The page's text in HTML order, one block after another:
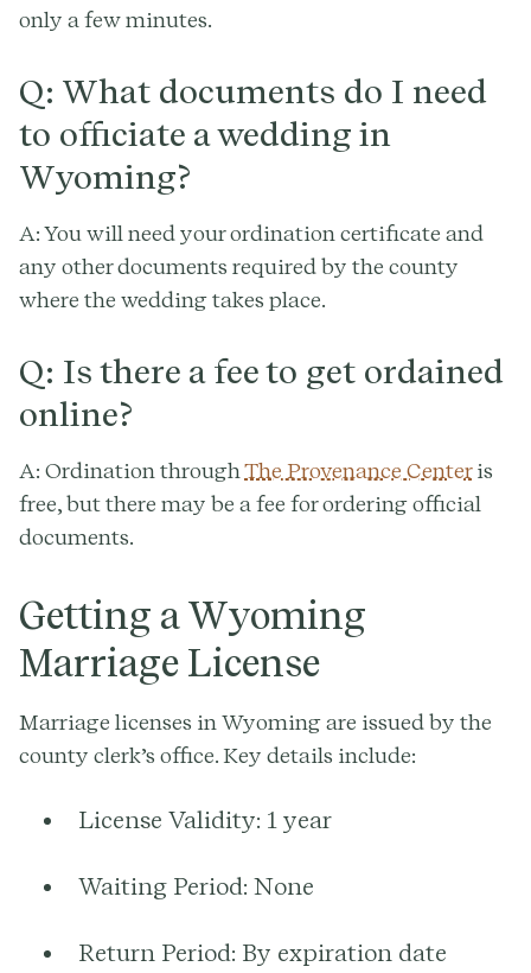
only a few minutes.
Q: What documents do I need
to officiate a wedding in
Wyoming?
A: You will need your ordination certificate and
any other documents required by the county
where the wedding takes place.
Q: Is there a fee to get ordained
online?
A: Ordination throughThe Provenance Centeris
free, but there may be a fee for ordering official
documents.
Getting a Wyoming
Marriage License
Marriage licenses in Wyoming are issued by the
county clerk’s office. Key details include:
License Validity: 1 year
Waiting Period: None
Return Period: By expiration date